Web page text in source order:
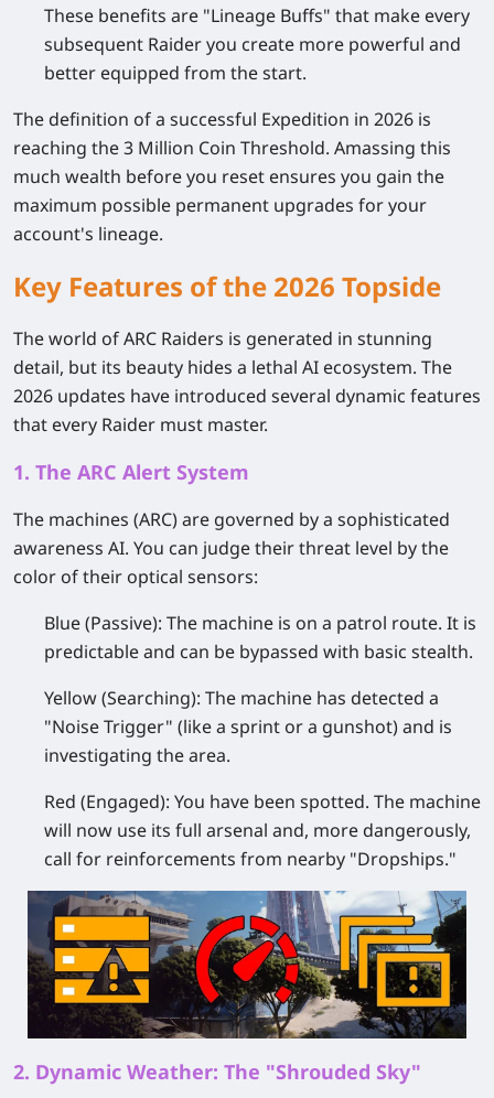
These benefits are "Lineage Buffs" that make every
subsequent Raider you create more powerful and
better equipped from the start.
The definition of a successful Expedition in 2026 is
reaching the 3 Million Coin Threshold. Amassing this
much wealth before you reset ensures you gain the
maximum possible permanent upgrades for your
account's lineage.
Key Features of the 2026 Topside
The world of ARC Raiders is generated in stunning
detail, but its beauty hides a lethal AI ecosystem. The
2026 updates have introduced several dynamic features
that every Raider must master.
1. The ARC Alert System
The machines (ARC) are governed by a sophisticated
awareness AI. You can judge their threat level by the
color of their optical sensors:
Blue (Passive): The machine is on a patrol route. It is
predictable and can be bypassed with basic stealth.
Yellow (Searching): The machine has detected a
"Noise Trigger" (like a sprint or a gunshot) and is
investigating the area.
Red (Engaged): You have been spotted. The machine
will now use its full arsenal and, more dangerously,
call for reinforcements from nearby "Dropships."
2. Dynamic Weather: The "Shrouded Sky"